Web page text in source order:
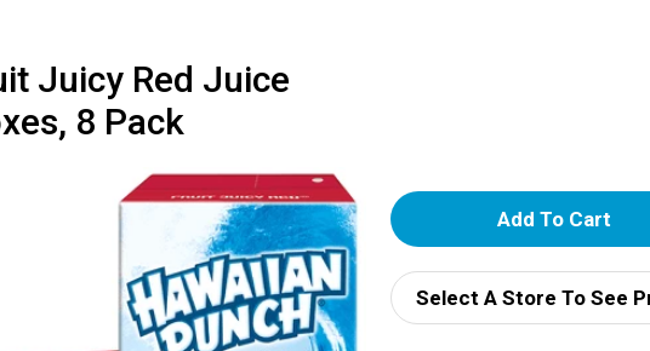
Juicy Red Juice
8 Pack
A
d
d
Select A Store To See